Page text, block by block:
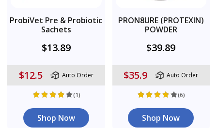
ProbiVet Pre & Probiotic
Sachets
$13.89
$12.5 Auto Order
(1)
Shop Now
PRON8URE (PROTEXIN)
POWDER
$39.89
$35.9 Auto Order
(6)
Shop Now